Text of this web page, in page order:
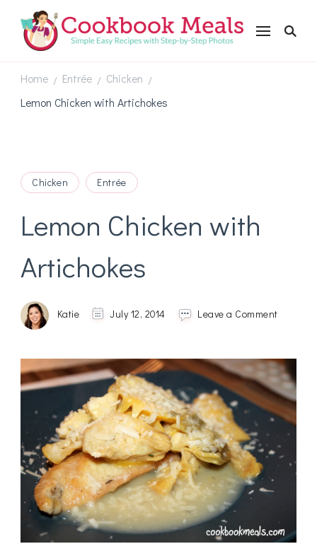
Home / Entrée / Chicken /
Lemon Chicken with Artichokes
Chicken Entrée
Lemon Chicken with
Artichokes
Katie July 12, 2014 Leave a Commenton
with